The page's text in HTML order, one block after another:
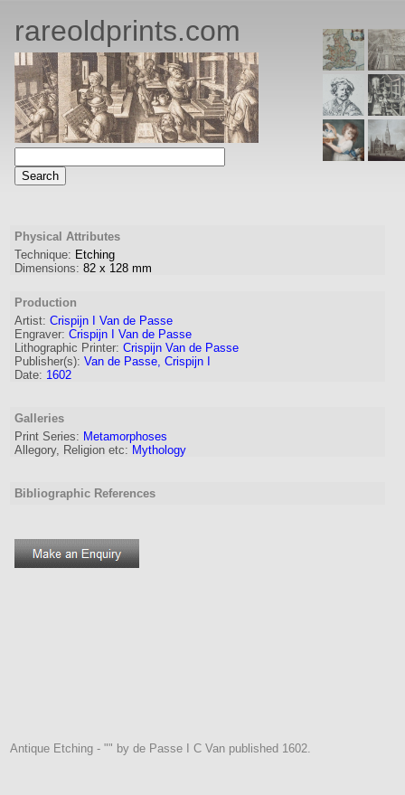
rareoldprints.com
Physical Attributes
Technique: Etching
Dimensions: 82 x 128 mm
Production
Artist: Crispijn I Van de Passe
Engraver: Crispijn I Van de Passe
Lithographic Printer: Crispijn Van de Passe
Publisher(s): Van de Passe, Crispijn I
Date: 1602
Galleries
Print Series: Metamorphoses
Allegory, Religion etc: Mythology
Bibliographic References
Antique Etching - "" by de Passe I C Van published 1602.